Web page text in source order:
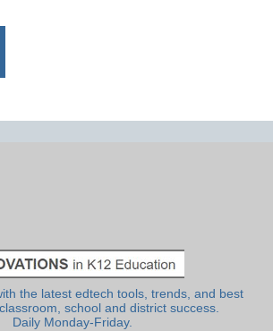
the latest edtech tools, trends, and best
school and district success.
Daily Monday-Friday.